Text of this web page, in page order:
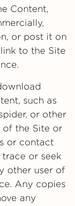
Content,
or post it on
to the Site
such as
or other
of the Site or
or contact
or seek
other user of
Any copies
any